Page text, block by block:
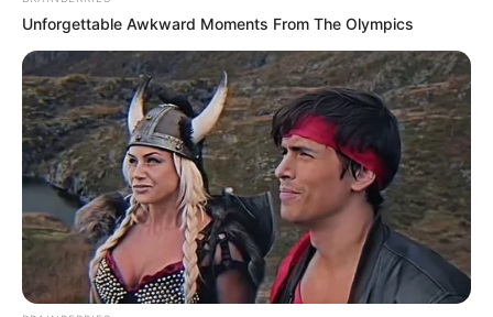
January 14, 2023
Tinubu plans to
establish gold
refinery in Zamfara,
says Gov.
Matawalle
The Zamfara governor said that Mr
Tinubu personally assured him of his